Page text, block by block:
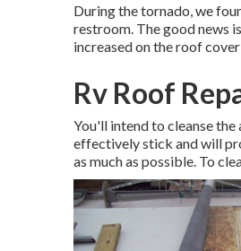
During the tornado, we
restroom. The good news
increased on the roof
Rv Roof
You'll intend to cleanse
effectively stick and will
as much as possible. To